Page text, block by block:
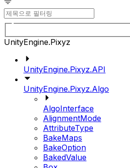
UnityEngine.Pixyz
UnityEngine.Pixyz.API
UnityEngine.Pixyz.Algo
AlgoInterface
AlignmentMode
AttributeType
BakeMaps
BakeOption
BakedValue